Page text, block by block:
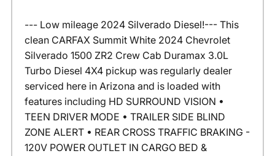
--- Low mileage 2024 Silverado Diesel!--- This
clean CARFAX Summit White 2024 Chevrolet
Silverado 1500 ZR2 Crew Cab Duramax 3.0L
Turbo Diesel 4X4 pickup was regularly dealer
serviced here in Arizona and is loaded with
features including HD SURROUND VISION •
TEEN DRIVER MODE • TRAILER SIDE BLIND
ZONE ALERT • REAR CROSS TRAFFIC BRAKING -
120V POWER OUTLET IN CARGO BED &